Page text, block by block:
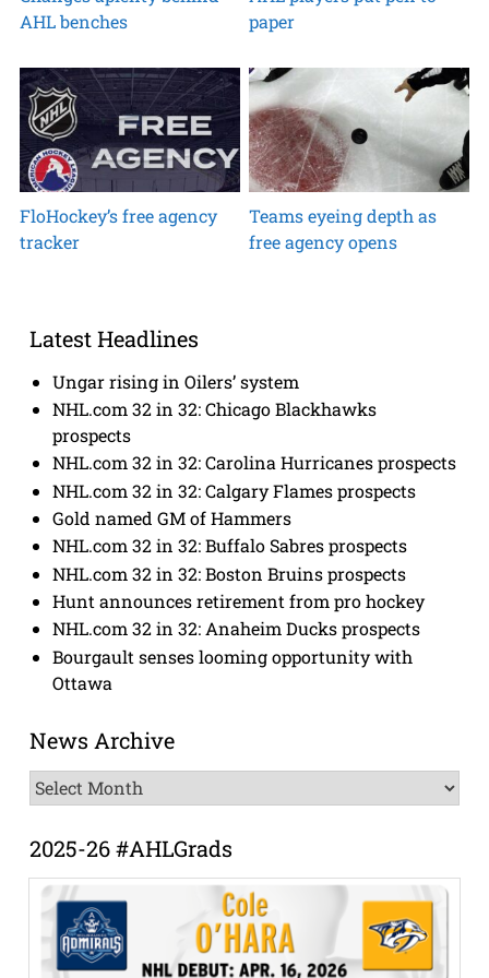
AHL benches
paper
FloHockey’s free agency
tracker
Teams eyeing depth as
free agency opens
Latest Headlines
Ungar rising in Oilers’ system
NHL.com 32 in 32: Chicago Blackhawks
prospects
NHL.com 32 in 32: Carolina Hurricanes prospects
NHL.com 32 in 32: Calgary Flames prospects
Gold named GM of Hammers
NHL.com 32 in 32: Buffalo Sabres prospects
NHL.com 32 in 32: Boston Bruins prospects
Hunt announces retirement from pro hockey
NHL.com 32 in 32: Anaheim Ducks prospects
Bourgault senses looming opportunity with
Ottawa
News Archive
News
Archive
2025-26 #AHLGrads